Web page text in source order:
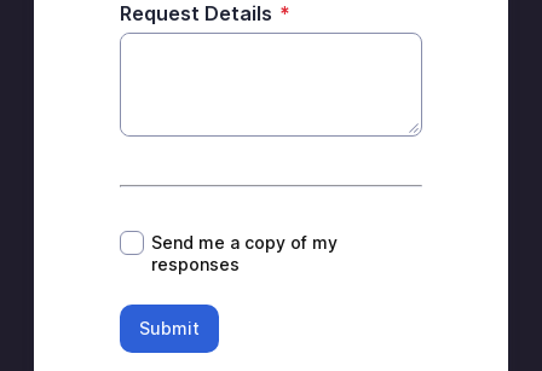
Request Details *
*
Send me a copy of my
responses
Submit